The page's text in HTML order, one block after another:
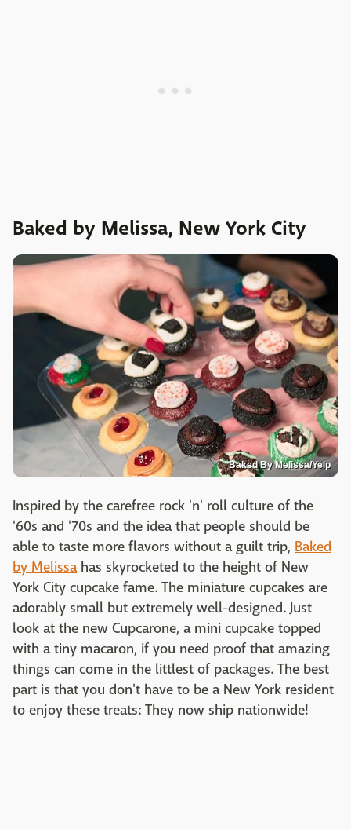
Baked by Melissa, New York City
Baked By Melissa/Yelp
Inspired by the carefree rock 'n' roll culture of the
'60s and '70s and the idea that people should be
able to taste more flavors without a guilt trip, Baked
by Melissahas skyrocketed to the height of New
York City cupcake fame. The miniature cupcakes are
adorably small but extremely well-designed. Just
look at the new Cupcarone, a mini cupcake topped
with a tiny macaron, if you need proof that amazing
things can come in the littlest of packages. The best
part is that you don't have to be a New York resident
to enjoy these treats: They now ship nationwide!